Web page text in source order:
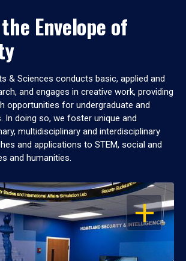
Envelope of
& Sciences conducts basic, applied and
and engages in creative work, providing
opportunities for undergraduate and
In doing so, we foster unique and
multidisciplinary and interdisciplinary
and applications to STEM, social and
and humanities.
OPEN